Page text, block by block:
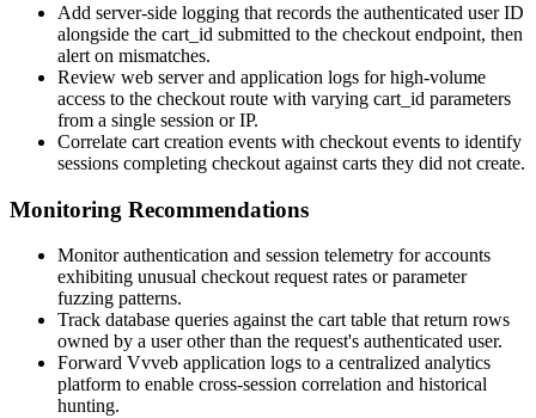
Add server-side logging that records the authenticated user ID
alongside the cart_id submitted to the checkout endpoint, then
alert on mismatches.
Review web server and application logs for high-volume
access to the checkout route with varying cart_id parameters
from a single session or IP.
Correlate cart creation events with checkout events to identify
sessions completing checkout against carts they did not create.
Monitoring Recommendations
Monitor authentication and session telemetry for accounts
exhibiting unusual checkout request rates or parameter
fuzzing patterns.
Track database queries against the cart table that return rows
owned by a user other than the request's authenticated user.
Forward Vvveb application logs to a centralized analytics
platform to enable cross-session correlation and historical
hunting.